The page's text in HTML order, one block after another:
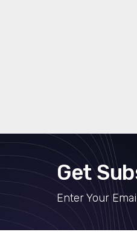
Get
Enter Your